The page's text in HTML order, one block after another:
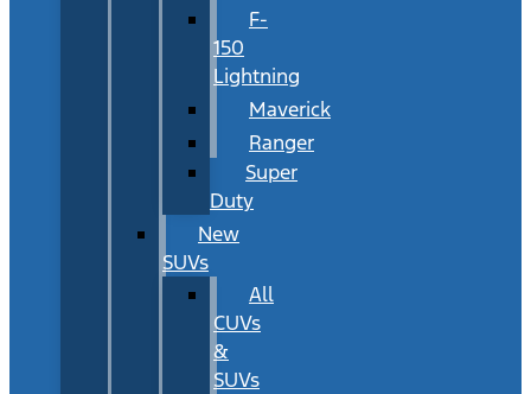
F-
150
Lightning
Maverick
Ranger
Super
Duty
New
SUVs
All
CUVs
&
SUVs